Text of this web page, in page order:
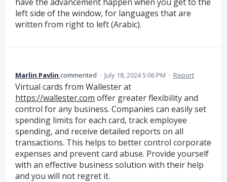
left side of the window, for languages that are
written from right to left (Arabic).
Marlin Pavlin commented · July 18, 2024 5:06 PM · Report
Virtual cards from Wallester at
https://wallester.com offer greater flexibility and
control for any business. Companies can easily set
spending limits for each card, track employee
spending, and receive detailed reports on all
transactions. This helps to better control corporate
expenses and prevent card abuse. Provide yourself
with an effective business solution with their help
and you will not regret it.